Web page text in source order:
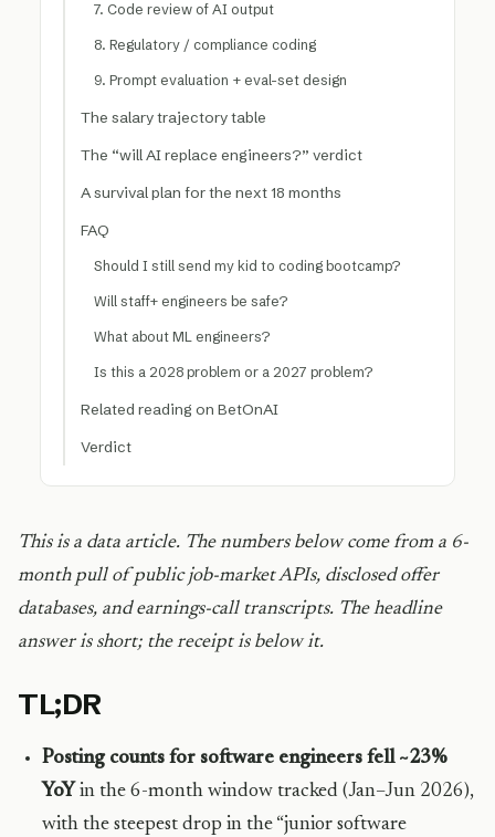
7. Code review of AI output
8. Regulatory / compliance coding
9. Prompt evaluation + eval-set design
The salary trajectory table
The “will AI replace engineers?” verdict
A survival plan for the next 18 months
FAQ
Should I still send my kid to coding bootcamp?
Will staff+ engineers be safe?
What about ML engineers?
Is this a 2028 problem or a 2027 problem?
Related reading on BetOnAI
Verdict
This is a data article. The numbers below come from a 6-
month pull of public job-market APIs, disclosed offer
databases, and earnings-call transcripts. The headline
answer is short; the receipt is below it.
TL;DR
Posting counts for software engineers fell ~23%
YoY in the 6-month window tracked (Jan–Jun 2026),
with the steepest drop in the “junior software